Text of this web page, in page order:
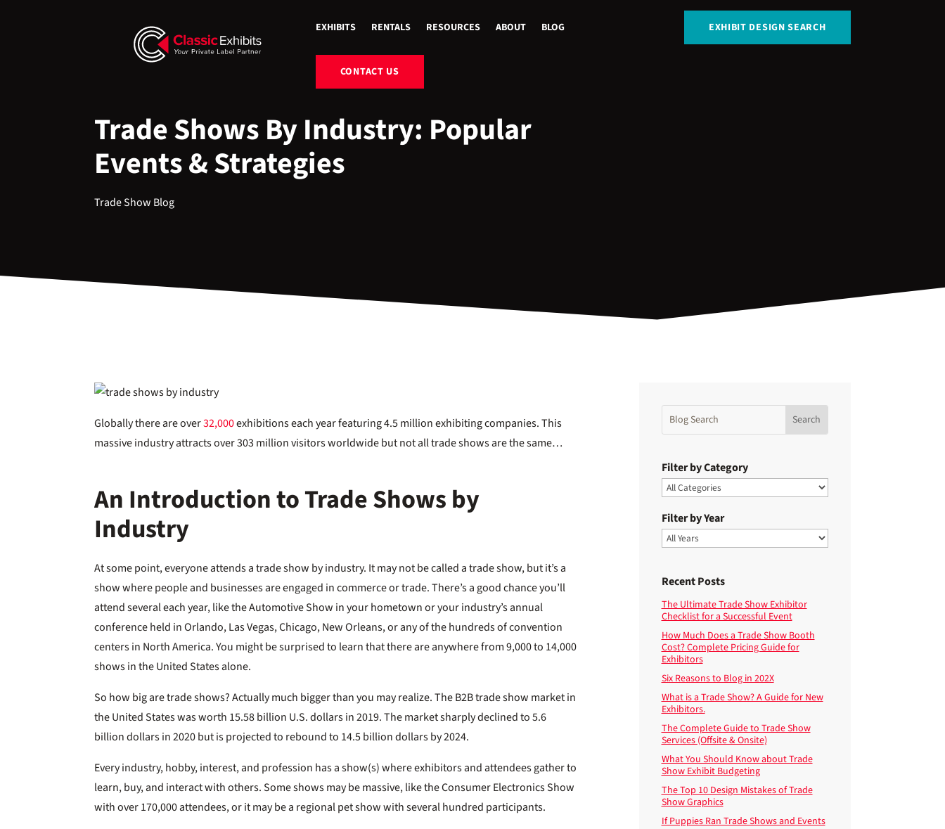
EXHIBITS RENTALS RESOURCES ABOUT BLOG EXHIBIT DESIGN SEARCH
CONTACT US
Trade Shows By Industry: Popular
Events & Strategies
Trade Show Blog
Globally there are over32,000exhibitions each year featuring 4.5 million exhibiting companies. This
massive industry attracts over 303 million visitors worldwide but not all trade shows are the same…
An Introduction to Trade Shows by
Industry
At some point, everyone attends a trade show by industry. It may not be called a trade show, but it’s a
show where people and businesses are engaged in commerce or trade. There’s a good chance you’ll
attend several each year, like the Automotive Show in your hometown or your industry’s annual
conference held in Orlando, Las Vegas, Chicago, New Orleans, or any of the hundreds of convention
centers in North America. You might be surprised to learn that there are anywhere from 9,000 to 14,000
shows in the United States alone.
So how big are trade shows? Actually much bigger than you may realize. The B2B trade show market in
the United States was worth 15.58 billion U.S. dollars in 2019. The market sharply declined to 5.6
billion dollars in 2020 but is projected to rebound to 14.5 billion dollars by 2024.
Every industry, hobby, interest, and profession has a show(s) where exhibitors and attendees gather to
learn, buy, and interact with others. Some shows may be massive, like the Consumer Electronics Show
with over 170,000 attendees, or it may be a regional pet show with several hundred participants.
Filter by Category
Filter by Year
Recent Posts
The Ultimate Trade Show Exhibitor
Checklist for a Successful Event
How Much Does a Trade Show Booth
Cost? Complete Pricing Guide for
Exhibitors
Six Reasons to Blog in 202X
What is a Trade Show? A Guide for New
Exhibitors.
The Complete Guide to Trade Show
Services (Offsite & Onsite)
What You Should Know about Trade
Show Exhibit Budgeting
The Top 10 Design Mistakes of Trade
Show Graphics
If Puppies Ran Trade Shows and Events